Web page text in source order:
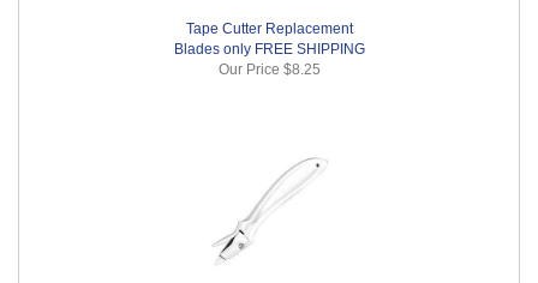
Tape Cutter Replacement
Blades only FREE SHIPPING
Our Price $8.25